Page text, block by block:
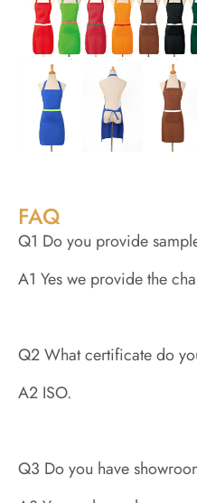
FAQ
Q1 Do you provide
A1 Yes we provide the
Q2 What certificate do
A2 ISO.
Q3 Do you have